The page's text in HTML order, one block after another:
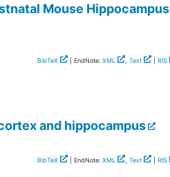
Mouse Hippocampus
BibTeX | EndNote: XML , Text RIS
and hippocampus
BibTeX | EndNote: XML , Text RIS